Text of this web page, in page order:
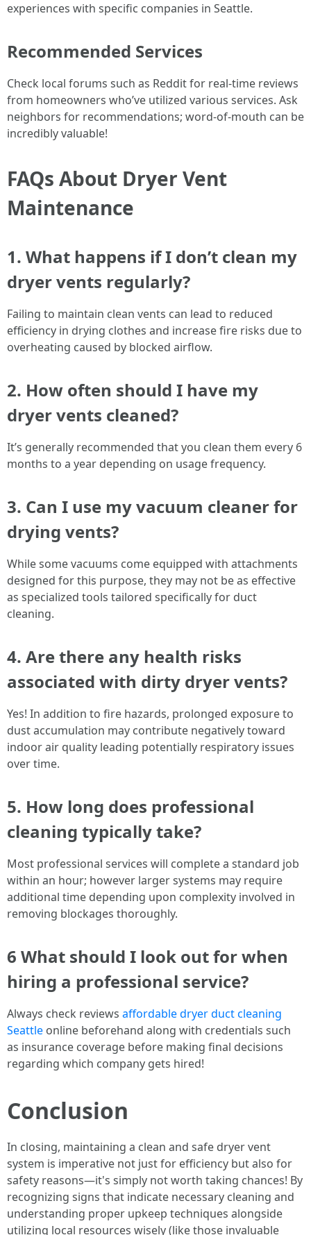
experiences with specific companies in Seattle.
Recommended Services
Check local forums such as Reddit for real-time reviews
from homeowners who’ve utilized various services. Ask
neighbors for recommendations; word-of-mouth can be
incredibly valuable!
FAQs About Dryer Vent
Maintenance
1. What happens if I don’t clean my
dryer vents regularly?
Failing to maintain clean vents can lead to reduced
efficiency in drying clothes and increase fire risks due to
overheating caused by blocked airflow.
2. How often should I have my
dryer vents cleaned?
It’s generally recommended that you clean them every 6
months to a year depending on usage frequency.
3. Can I use my vacuum cleaner for
drying vents?
While some vacuums come equipped with attachments
designed for this purpose, they may not be as effective
as specialized tools tailored specifically for duct
cleaning.
4. Are there any health risks
associated with dirty dryer vents?
Yes! In addition to fire hazards, prolonged exposure to
dust accumulation may contribute negatively toward
indoor air quality leading potentially respiratory issues
over time.
5. How long does professional
cleaning typically take?
Most professional services will complete a standard job
within an hour; however larger systems may require
additional time depending upon complexity involved in
removing blockages thoroughly.
6 What should I look out for when
hiring a professional service?
Always check reviews affordable dryer duct cleaning
Seattle online beforehand along with credentials such
as insurance coverage before making final decisions
regarding which company gets hired!
Conclusion
In closing, maintaining a clean and safe dryer vent
system is imperative not just for efficiency but also for
safety reasons—it's simply not worth taking chances! By
recognizing signs that indicate necessary cleaning and
understanding proper upkeep techniques alongside
utilizing local resources wisely (like those invaluable